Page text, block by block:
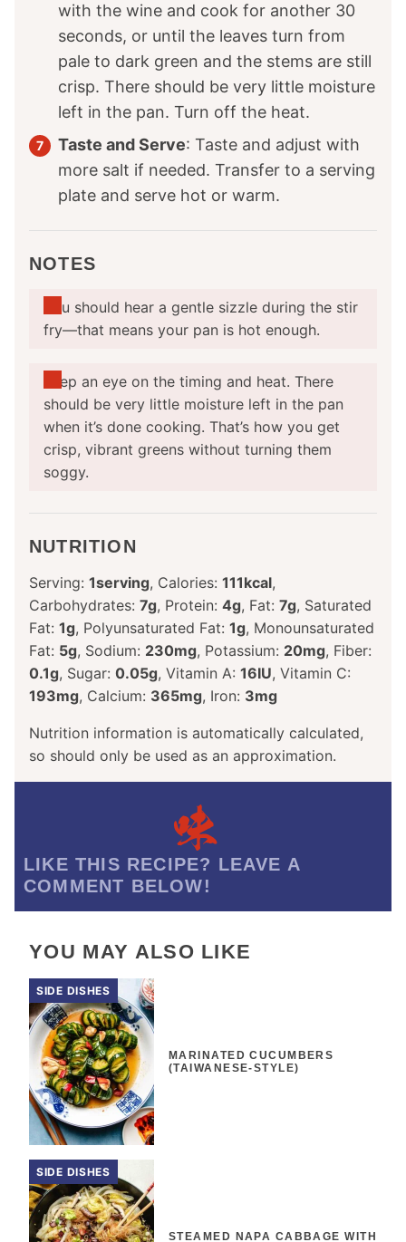
with the wine and cook for another 30
seconds, or until the leaves turn from
pale to dark green and the stems are still
crisp. There should be very little moisture
left in the pan. Turn off the heat.
Taste and Serve: Taste and adjust with
more salt if needed. Transfer to a serving
plate and serve hot or warm.
NOTES
You should hear a gentle sizzle during the stir
fry—that means your pan is hot enough.
Keep an eye on the timing and heat. There
should be very little moisture left in the pan
when it’s done cooking. That’s how you get
crisp, vibrant greens without turning them
soggy.
NUTRITION
Serving: 1serving, Calories: 111kcal,
Carbohydrates: 7g, Protein: 4g, Fat: 7g, Saturated
Fat: 1g, Polyunsaturated Fat: 1g, Monounsaturated
Fat: 5g, Sodium: 230mg, Potassium: 20mg, Fiber:
0.1g, Sugar: 0.05g, Vitamin A: 16IU, Vitamin C:
193mg, Calcium: 365mg, Iron: 3mg
Nutrition information is automatically calculated,
so should only be used as an approximation.
LIKE THIS RECIPE? LEAVE A
COMMENT BELOW!
YOU MAY ALSO LIKE
SIDE DISHES
MARINATED CUCUMBERS
(TAIWANESE-STYLE)
SIDE DISHES
STEAMED NAPA CABBAGE WITH